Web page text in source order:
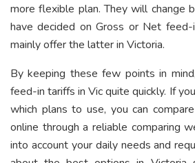
more flexible plan. They will change
have decided on Gross or Net
mainly offer the latter in Victoria.
By keeping these few points in
feed-in tariffs in Vic quite quickly. If
which plans to use, you can
online through a reliable comparing
into account your daily needs and